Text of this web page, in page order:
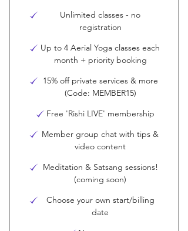
Unlimited classes - no
registration
Up to 4 Aerial Yoga classes each
month + priority booking
15% off private services & more
(Code: MEMBER15)
Free 'Rishi LIVE' membership
Member group chat with tips &
video content
Meditation & Satsang sessions!
(coming soon)
Choose your own start/billing
date